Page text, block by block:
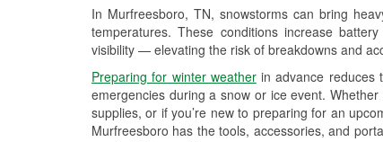
In Murfreesboro, TN, snowstorms can bring
temperatures. These conditions increase
visibility — elevating the risk of breakdowns and
Preparing for winter weatherin advance reduces
emergencies during a snow or ice event.
supplies, or if you’re new to preparing for an
Murfreesboro has the tools, accessories, and